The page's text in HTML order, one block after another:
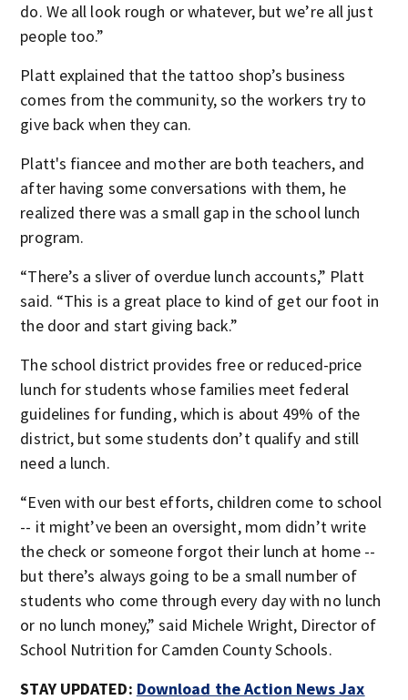
do. We all look rough or whatever, but we’re all just
people too.”
Platt explained that the tattoo shop’s business
comes from the community, so the workers try to
give back when they can.
Platt's fiancee and mother are both teachers, and
after having some conversations with them, he
realized there was a small gap in the school lunch
program.
“There’s a sliver of overdue lunch accounts,” Platt
said. “This is a great place to kind of get our foot in
the door and start giving back.”
The school district provides free or reduced-price
lunch for students whose families meet federal
guidelines for funding, which is about 49% of the
district, but some students don’t qualify and still
need a lunch.
“Even with our best efforts, children come to school
-- it might’ve been an oversight, mom didn’t write
the check or someone forgot their lunch at home --
but there’s always going to be a small number of
students who come through every day with no lunch
or no lunch money,” said Michele Wright, Director of
School Nutrition for Camden County Schools.
STAY UPDATED: Download the Action News Jax